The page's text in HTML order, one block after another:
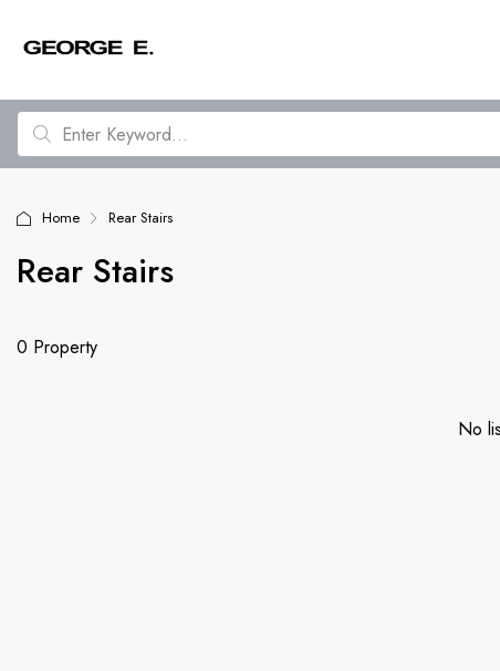
Home Rear Stairs
Rear Stairs
0 Property
No